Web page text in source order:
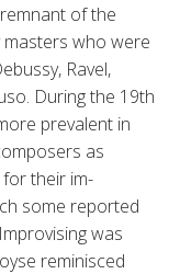
of the
who were
Ravel,
During the 19th
prevalent in
as
for their im­
some reported
was
reminisced